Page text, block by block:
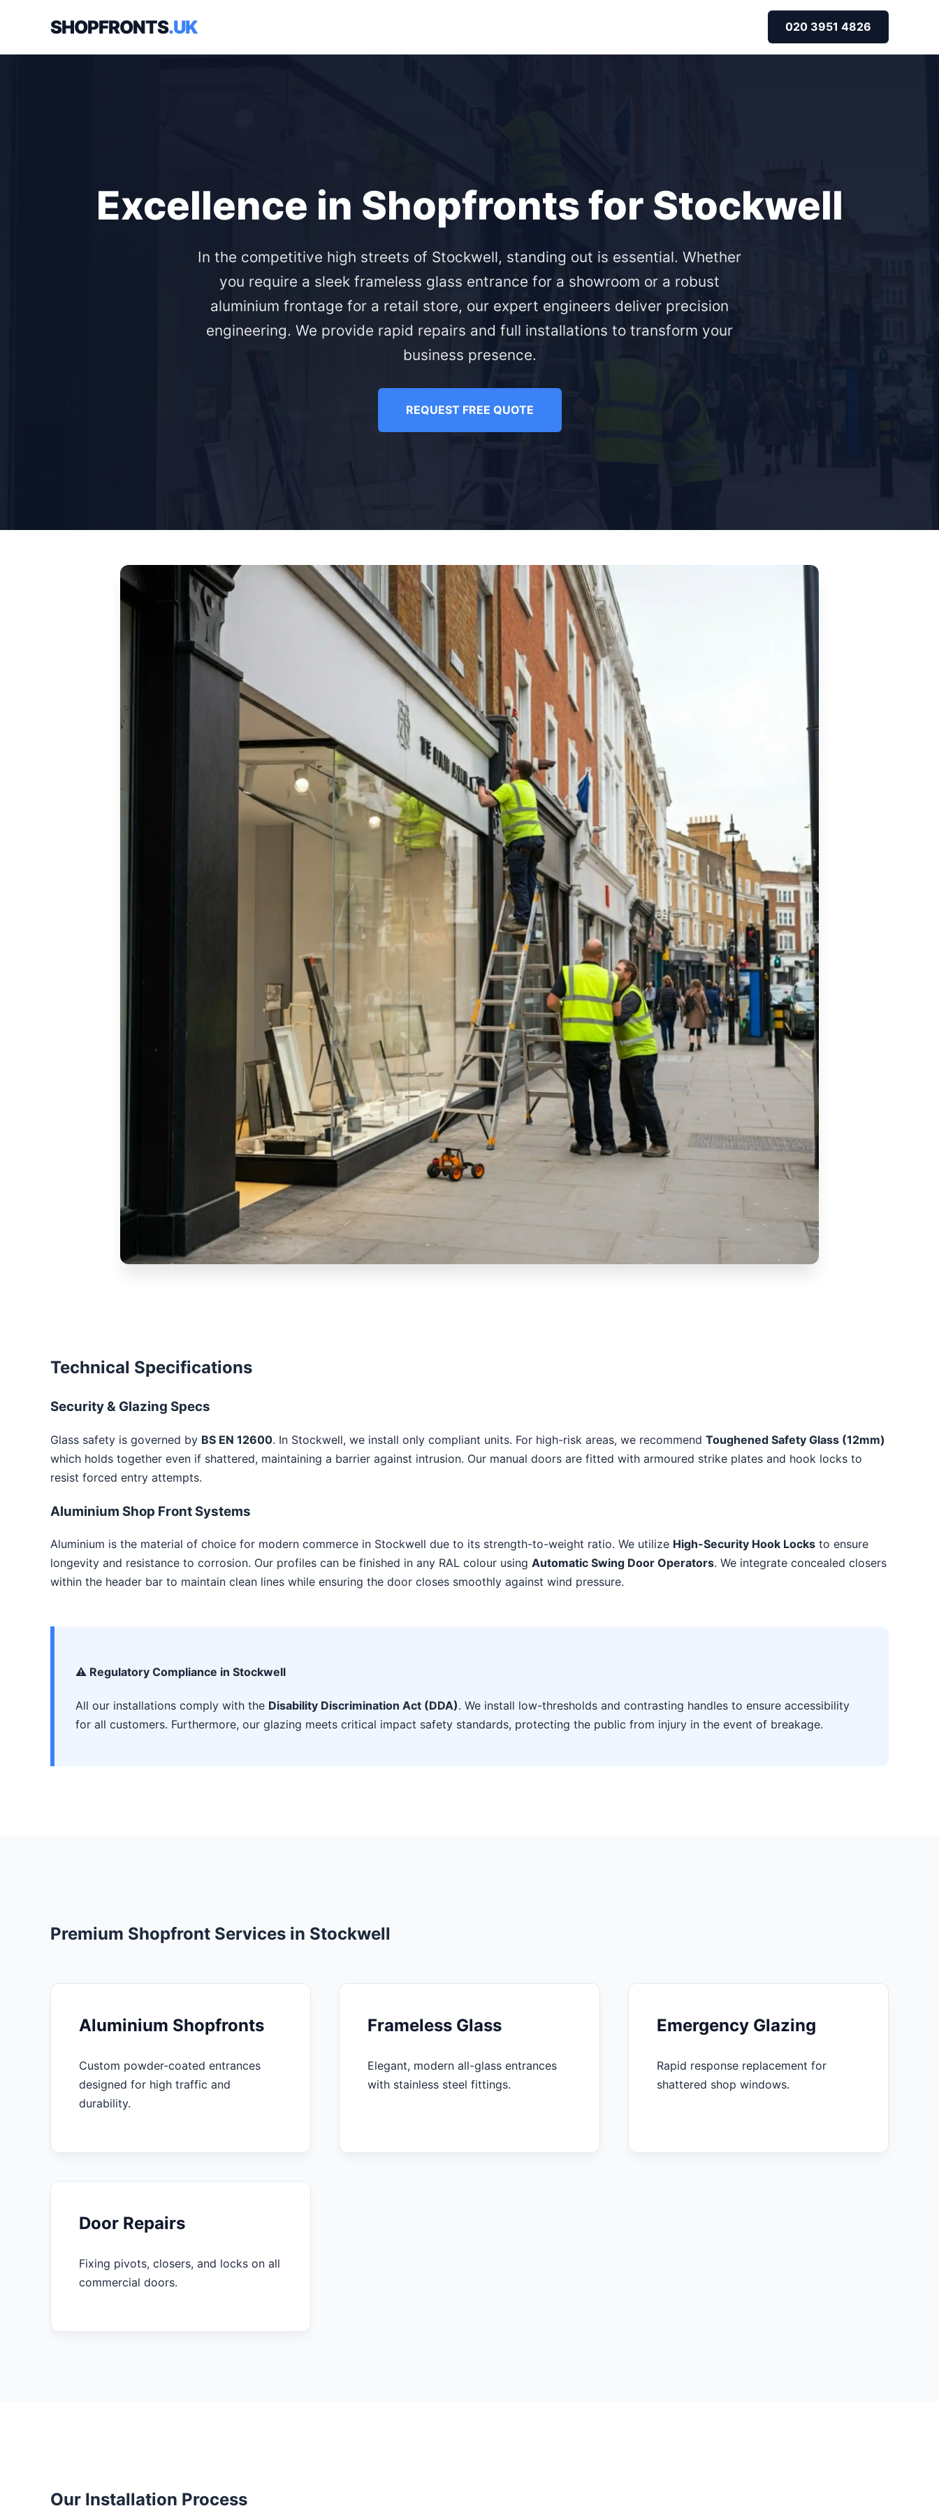
SHOPFRONTS.UK 020 3951 4826
Excellence in Shopfronts for Stockwell
In the competitive high streets of Stockwell, standing out is essential. Whether
you require a sleek frameless glass entrance for a showroom or a robust
aluminium frontage for a retail store, our expert engineers deliver precision
engineering. We provide rapid repairs and full installations to transform your
business presence.
REQUEST FREE QUOTE
Technical Specifications
Security & Glazing Specs
Glass safety is governed by BS EN 12600. In Stockwell, we install only compliant units. For high-risk areas, we recommend Toughened Safety Glass (12mm)
which holds together even if shattered, maintaining a barrier against intrusion. Our manual doors are fitted with armoured strike plates and hook locks to
resist forced entry attempts.
Aluminium Shop Front Systems
Aluminium is the material of choice for modern commerce in Stockwell due to its strength-to-weight ratio. We utilize High-Security Hook Locks to ensure
longevity and resistance to corrosion. Our profiles can be finished in any RAL colour using Automatic Swing Door Operators. We integrate concealed closers
within the header bar to maintain clean lines while ensuring the door closes smoothly against wind pressure.
⚠️ Regulatory Compliance in Stockwell
All our installations comply with the Disability Discrimination Act (DDA). We install low-thresholds and contrasting handles to ensure accessibility
for all customers. Furthermore, our glazing meets critical impact safety standards, protecting the public from injury in the event of breakage.
Premium Shopfront Services in Stockwell
Aluminium Shopfronts
Custom powder-coated entrances
designed for high traffic and
durability.
Frameless Glass
Elegant, modern all-glass entrances
with stainless steel fittings.
Emergency Glazing
Rapid response replacement for
shattered shop windows.
Door Repairs
Fixing pivots, closers, and locks on all
commercial doors.
Our Installation Process